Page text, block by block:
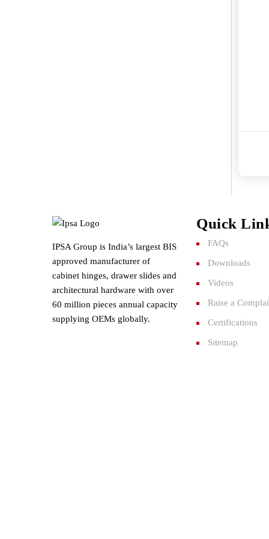
IPSA Group is India’s largest BIS
approved manufacturer of
cabinet hinges, drawer slides and
architectural hardware with over
60 million pieces annual capacity
supplying OEMs globally.
Quick
FAQs
Downloads
Videos
Raise a
Certifications
Sitemap